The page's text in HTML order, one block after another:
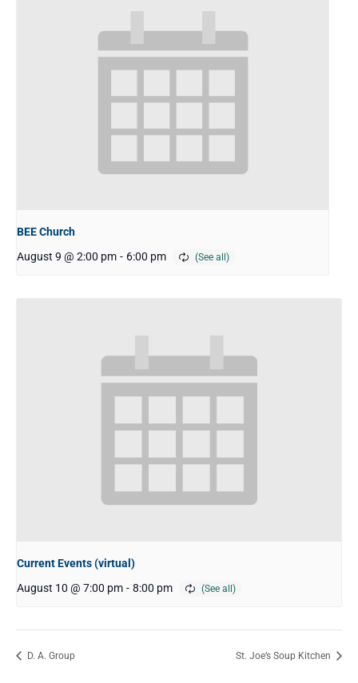
BEE Church
August 9 @ 2:00 pm - 6:00 pm
Current Events (virtual)
August 10 @ 7:00 pm - 8:00 pm
D. A. Group St. Joe’s Soup Kitchen